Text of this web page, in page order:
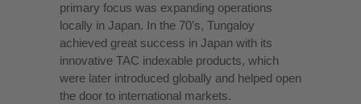
primary focus was expanding operations
locally in Japan. In the 70’s, Tungaloy
achieved great success in Japan with its
innovative TAC indexable products, which
were later introduced globally and helped open
the door to international markets.